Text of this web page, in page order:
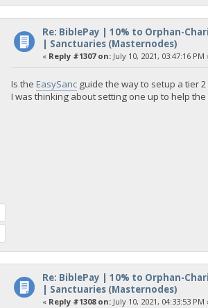
Re: BiblePay | 10% to Orphan-
| Sanctuaries (Masternodes)
« Reply #1307 on:July 10, 2021, 03:47:16 PM
Is the EasySanc guide the way to setup a tier
I was thinking about setting one up to help
Re: BiblePay | 10% to Orphan-
| Sanctuaries (Masternodes)
« Reply #1308 on:July 10, 2021, 04:33:53 PM